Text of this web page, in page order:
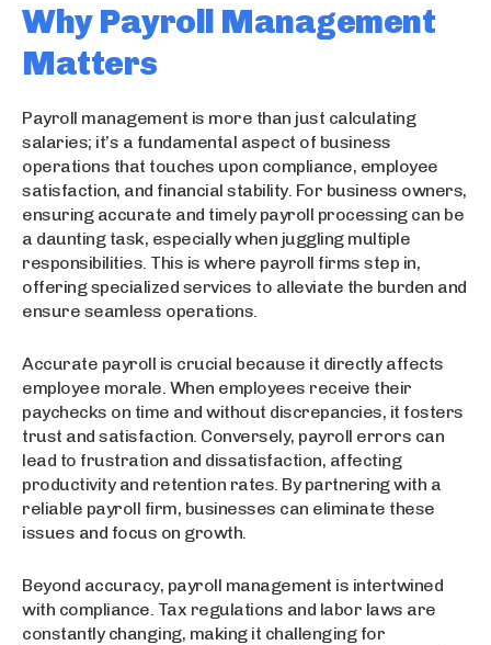
Why Payroll Management
Matters
Payroll management is more than just calculating
salaries; it’s a fundamental aspect of business
operations that touches upon compliance, employee
satisfaction, and financial stability. For business owners,
ensuring accurate and timely payroll processing can be
a daunting task, especially when juggling multiple
responsibilities. This is where payroll firms step in,
offering specialized services to alleviate the burden and
ensure seamless operations.
Accurate payroll is crucial because it directly affects
employee morale. When employees receive their
paychecks on time and without discrepancies, it fosters
trust and satisfaction. Conversely, payroll errors can
lead to frustration and dissatisfaction, affecting
productivity and retention rates. By partnering with a
reliable payroll firm, businesses can eliminate these
issues and focus on growth.
Beyond accuracy, payroll management is intertwined
with compliance. Tax regulations and labor laws are
constantly changing, making it challenging for